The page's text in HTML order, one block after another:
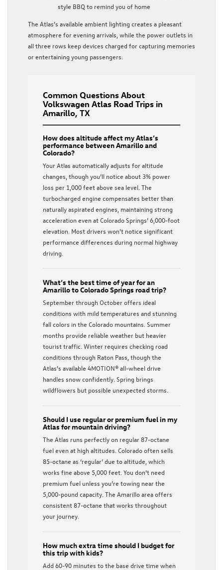
style BBQ to remind you of home
The Atlas’s available ambient lighting creates a pleasant
atmosphere for evening arrivals, while the power outlets in
all three rows keep devices charged for capturing memories
or entertaining young passengers.
Common Questions About
Volkswagen Atlas Road Trips in
Amarillo, TX
How does altitude affect my Atlas’s
performance between Amarillo and
Colorado?
Your Atlas automatically adjusts for altitude
changes, though you’ll notice about 3% power
loss per 1,000 feet above sea level. The
turbocharged engine compensates better than
naturally aspirated engines, maintaining strong
acceleration even at Colorado Springs’ 6,000-foot
elevation. Most drivers won’t notice significant
performance differences during normal highway
driving.
What’s the best time of year for an
Amarillo to Colorado Springs road trip?
September through October offers ideal
conditions with mild temperatures and stunning
fall colors in the Colorado mountains. Summer
months provide reliable weather but heavier
tourist traffic. Winter requires checking road
conditions through Raton Pass, though the
Atlas’s available 4MOTION® all-wheel drive
handles snow confidently. Spring brings
wildflowers but possible unexpected storms.
Should I use regular or premium fuel in my
Atlas for mountain driving?
The Atlas runs perfectly on regular 87-octane
fuel even at high altitudes. Colorado often sells
85-octane as ‘regular’ due to altitude, which
works fine above 5,000 feet. You don’t need
premium fuel unless you’re towing near the
5,000-pound capacity. The Amarillo area offers
consistent 87-octane that works throughout
your journey.
How much extra time should I budget for
this trip with kids?
Add 60-90 minutes to the base drive time when